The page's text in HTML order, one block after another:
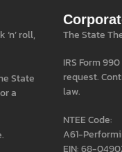
roll,
State
a
The State
IRS Form
request.
law.
NTEE Code:
A61-
EIN: 68-